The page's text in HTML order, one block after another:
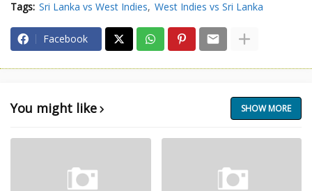
Tags: Sri Lanka vs West Indies West Indies vs Sri Lanka
Facebook
You might like SHOW MORE